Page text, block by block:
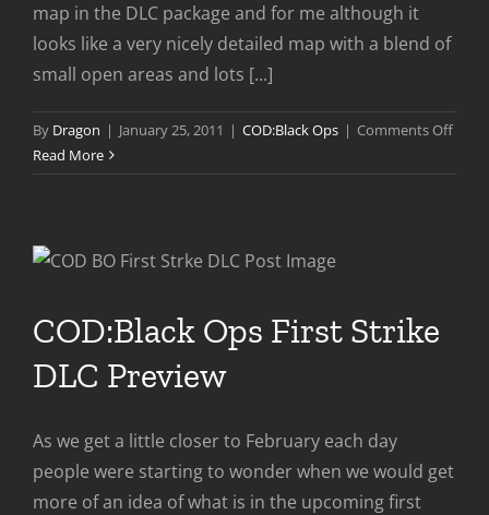
map in the DLC package and for me although it
looks like a very nicely detailed map with a blend of
small open areas and lots [...]
By Dragon | January 25, 2011 | COD:Black Ops | Comments Offon
Read More
COD:Black Ops First Strike
DLC Preview
As we get a little closer to February each day
people were starting to wonder when we would get
more of an idea of what is in the upcoming first